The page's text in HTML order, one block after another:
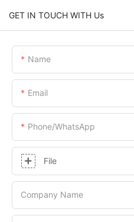
GET IN TOUCH WITH Us
Name
Email
Phone/whatsApp
File
Company Name